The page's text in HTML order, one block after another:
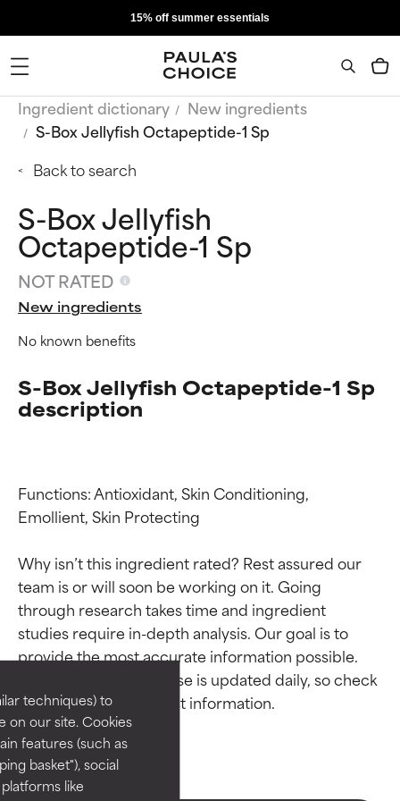
techniques) to
on our site. Cookies
features (such as
basket"), social
like
15% off summer essentials
Ingredient dictionary
New ingredients
S-Box Jellyfish Octapeptide-1 Sp
Back to search
S-Box Jellyfish
Octapeptide-1 Sp
NOT RATED
New ingredients
No known benefits
S-Box Jellyfish Octapeptide-1 Sp
description
Functions: Antioxidant, Skin Conditioning,
Emollient, Skin Protecting
Why isn’t this ingredient rated? Rest assured our
team is or will soon be working on it. Going
through research takes time and ingredient
studies require in-depth analysis. Our goal is to
provide the most accurate information possible.
This ingredient database is updated daily, so check
Ingredient ratings
BEST
Proven and supported by
independent studies.
Outstanding active ingredient
for most skin types or concerns.
Ingredient ratings
BEST
Proven and supported by
independent studies.
Outstanding active ingredient
for most skin types or concerns.